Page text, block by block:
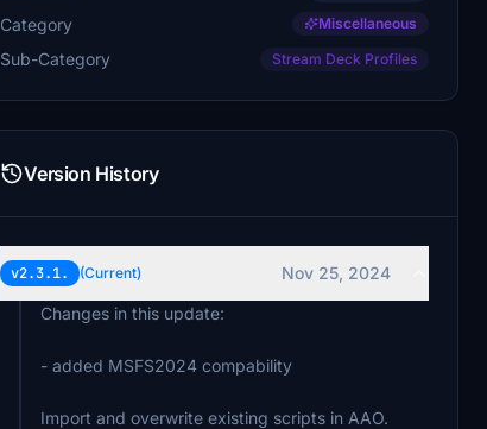
Category Miscellaneous
Sub-Category Stream Deck Profiles
Version History
v2.3.1. (Current)
Nov 25, 2024
Changes in this update:
- added MSFS2024 compability
Import and overwrite existing scripts in AAO.